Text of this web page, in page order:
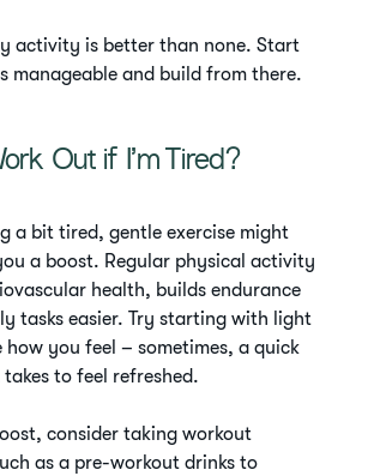
activity is better than none. Start
manageable and build from there.
Out if I’m Tired?
a bit tired, gentle exercise might
a boost. Regular physical activity
health, builds endurance
tasks easier. Try starting with light
how you feel – sometimes, a quick
to feel refreshed.
consider taking workout
as a pre-workout drinks to